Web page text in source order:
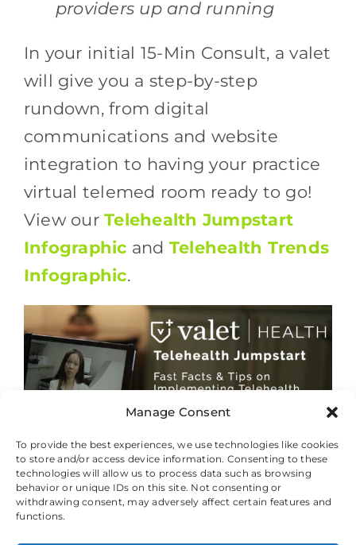
Manage Consent
To provide the best experiences, we use technologies like cookies
to store and/or access device information. Consenting to these
technologies will allow us to process data such as browsing
behavior or unique IDs on this site. Not consenting or
withdrawing consent, may adversely affect certain features and
functions.
providers up and running
In your initial 15-Min Consult, a valet
will give you a step-by-step
rundown, from digital
communications and website
integration to having your practice
virtual telemed room ready to go!
View ourTelehealth Jumpstart
Infographic and Telehealth Trends
Infographic.
© 2026 Valet Health, All Rights Reserved.